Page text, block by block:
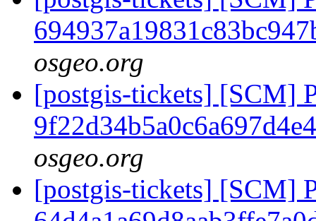
osgeo.org
[postgis-tickets] [SCM]
osgeo.org
[postgis-tickets] [SCM]